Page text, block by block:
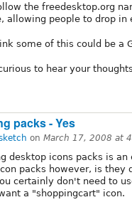
the freedesktop.org
allowing people to drop in
some of this could be a
to hear your
packs - Yes
on March 17, 2008 at
desktop icons packs is
packs however, is
certainly don't need to
a "shoppingcart" icon.